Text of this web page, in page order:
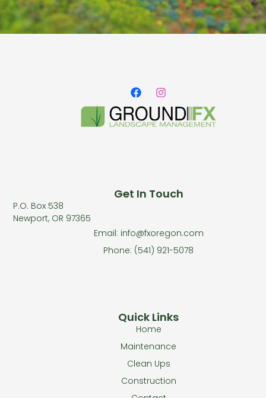
Quick Links
Home
Maintenance
Clean Ups
Construction
Get In Touch
P.O. Box 538
Newport, OR 97365
Email: info@fxoregon.com
Phone: (541) 921-5078